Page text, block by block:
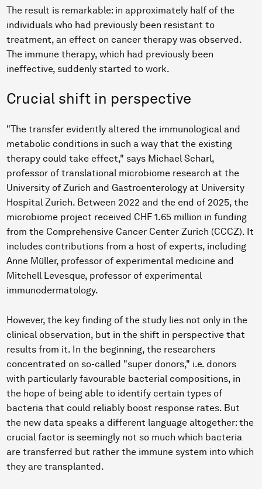
The result is remarkable: in approximately half of the
individuals who had previously been resistant to
treatment, an effect on cancer therapy was observed.
The immune therapy, which had previously been
ineffective, suddenly started to work.
Crucial shift in perspective
"The transfer evidently altered the immunological and
metabolic conditions in such a way that the existing
therapy could take effect," says Michael Scharl,
professor of translational microbiome research at the
University of Zurich and Gastroenterology at University
Hospital Zurich. Between 2022 and the end of 2025, the
microbiome project received CHF 1.65 million in funding
from the Comprehensive Cancer Center Zurich (CCCZ). It
includes contributions from a host of experts, including
Anne Müller, professor of experimental medicine and
Mitchell Levesque, professor of experimental
immunodermatology.
However, the key finding of the study lies not only in the
clinical observation, but in the shift in perspective that
results from it. In the beginning, the researchers
concentrated on so-called "super donors," i.e. donors
with particularly favourable bacterial compositions, in
the hope of being able to identify certain types of
bacteria that could reliably boost response rates. But
the new data speaks a different language altogether: the
crucial factor is seemingly not so much which bacteria
are transferred but rather the immune system into which
they are transplanted.